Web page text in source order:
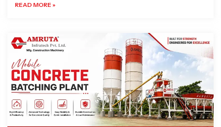
READ MORE »